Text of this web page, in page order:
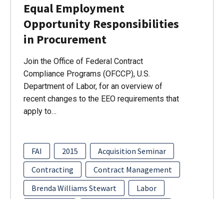
Equal Employment
Opportunity Responsibilities
in Procurement
Join the Office of Federal Contract
Compliance Programs (OFCCP), U.S.
Department of Labor, for an overview of
recent changes to the EEO requirements that
apply to…
FAI 2015
Acquisition Seminar
Contracting
Contract Management
Brenda Williams Stewart
Labor